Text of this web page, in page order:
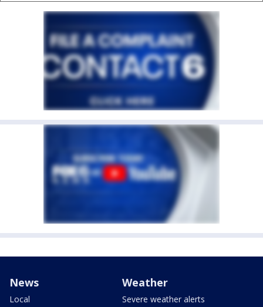
News
Local
Weather
Severe weather alerts